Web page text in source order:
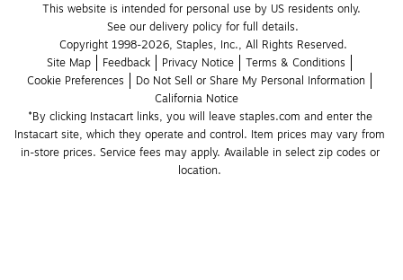
This website is intended for personal use by US residents only.
See our delivery policy for full details.
Copyright 1998-2026, Staples, Inc., All Rights Reserved.
Site Map
Feedback Privacy Notice
Terms & Conditions
Cookie Preferences
Do Not Sell or Share My Personal Information
California Notice
*By clicking Instacart links, you will leave staples.com and enter the
Instacart site, which they operate and control. Item prices may vary from
in-store prices. Service fees may apply. Available in select zip codes or
location.